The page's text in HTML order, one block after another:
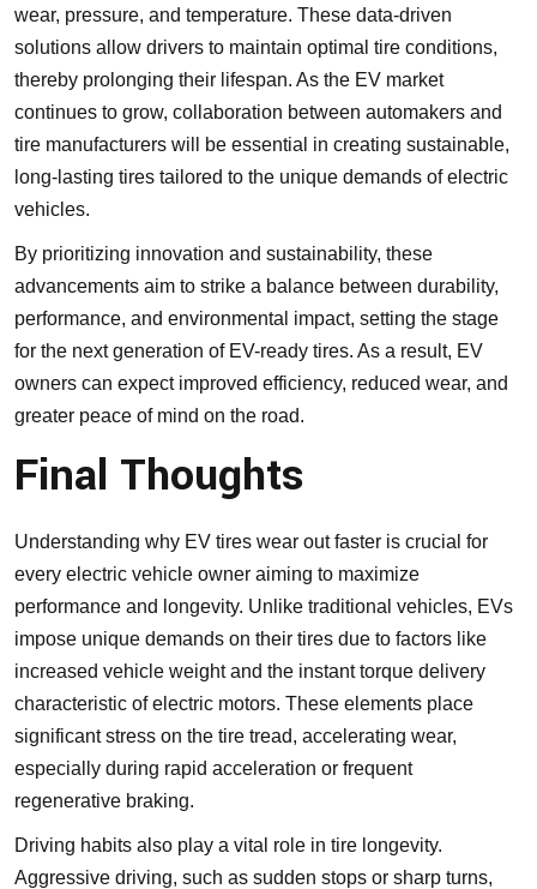
wear, pressure, and temperature. These data-driven
solutions allow drivers to maintain optimal tire conditions,
thereby prolonging their lifespan. As the EV market
continues to grow, collaboration between automakers and
tire manufacturers will be essential in creating sustainable,
long-lasting tires tailored to the unique demands of electric
vehicles.
By prioritizing innovation and sustainability, these
advancements aim to strike a balance between durability,
performance, and environmental impact, setting the stage
for the next generation of EV-ready tires. As a result, EV
owners can expect improved efficiency, reduced wear, and
greater peace of mind on the road.
Final Thoughts
Understanding why EV tires wear out faster is crucial for
every electric vehicle owner aiming to maximize
performance and longevity. Unlike traditional vehicles, EVs
impose unique demands on their tires due to factors like
increased vehicle weight and the instant torque delivery
characteristic of electric motors. These elements place
significant stress on the tire tread, accelerating wear,
especially during rapid acceleration or frequent
regenerative braking.
Driving habits also play a vital role in tire longevity.
Aggressive driving, such as sudden stops or sharp turns,